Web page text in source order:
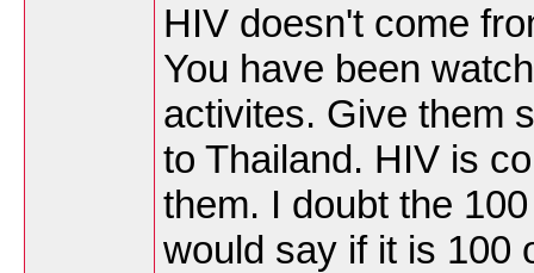
HIV doesn't come
You have been
activites. Give them
to Thailand. HIV is
them. I doubt the
would say if it is 100